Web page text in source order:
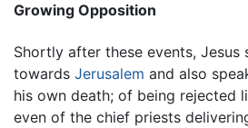
Growing Opposition
Shortly after these events,
towards Jerusalem and also
his own death; of being rejected
even of the chief priests